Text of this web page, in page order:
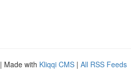
| Made with Kliqqi CMS | All RSS Feeds